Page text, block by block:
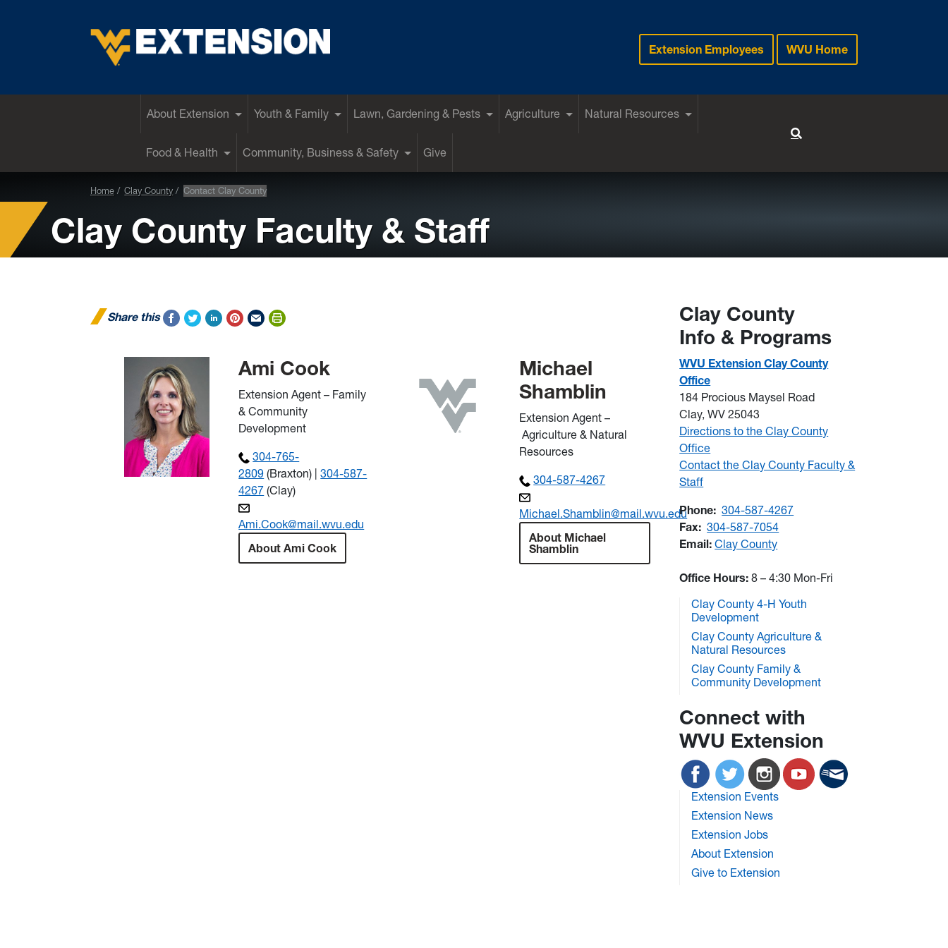
Extension Employees WVU Home
About Extension Youth & Family Lawn, Gardening & Pests Agriculture Natural Resources
Food & Health Community, Business & Safety Give
Home Clay County Contact Clay County
Clay County Faculty & Staff
Share this
Ami Cook
Extension Agent – Family
& Community
Development
304-765-
2809 (Braxton) |304-587-
4267 (Clay)
Ami.Cook@mail.wvu.edu
About Ami Cook
Michael
Shamblin
Extension Agent –
Agriculture & Natural
Resources
304-587-4267
Michael.Shamblin@mail.wvu.edu
About Michael
Shamblin
Clay County
Info & Programs
WVU Extension Clay County
Office
184 Procious Maysel Road
Clay, WV 25043
Directions to the Clay County
Office
Contact the Clay County Faculty &
Staff
Phone: 304-587-4267
Fax: 304-587-7054
Email: Clay County
Office Hours: 8 – 4:30 Mon-Fri
Clay County 4-H Youth
Development
Clay County Agriculture &
Natural Resources
Clay County Family &
Community Development
Connect with
WVU Extension
Extension Events
Extension News
Extension Jobs
About Extension
Give to Extension